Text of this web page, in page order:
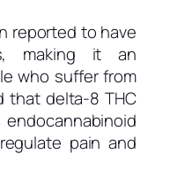
reported to have
making it an
who suffer from
that delta-8 THC
pain and